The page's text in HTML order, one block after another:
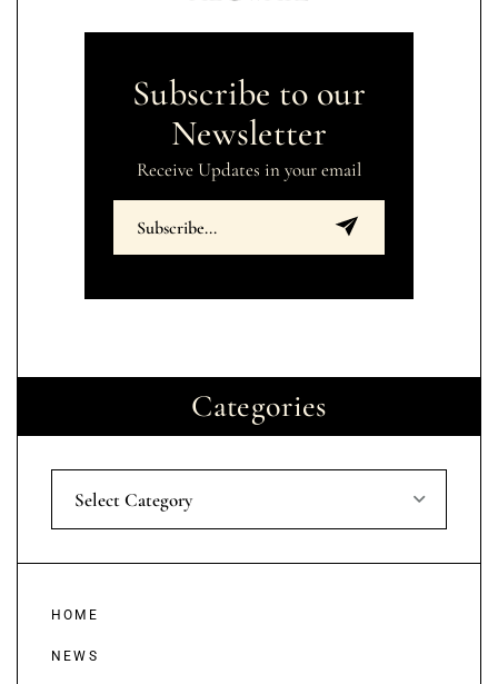
Subscribe to our
Newsletter
Receive Updates in your email
Categories
Select Category
HOME
NEWS